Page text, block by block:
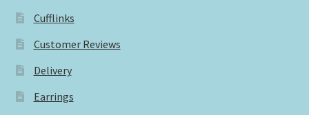
Cufflinks
Customer Reviews
Delivery
Earrings